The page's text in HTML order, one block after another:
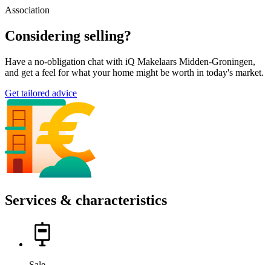
Association
Considering selling?
Have a no-obligation chat with iQ Makelaars Midden-Groningen,
and get a feel for what your home might be worth in today's market.
Get tailored advice
Services & characteristics